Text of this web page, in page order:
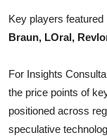
How To
Key players
Braun, LOral,
For Insights
the price points of
positioned across
speculative